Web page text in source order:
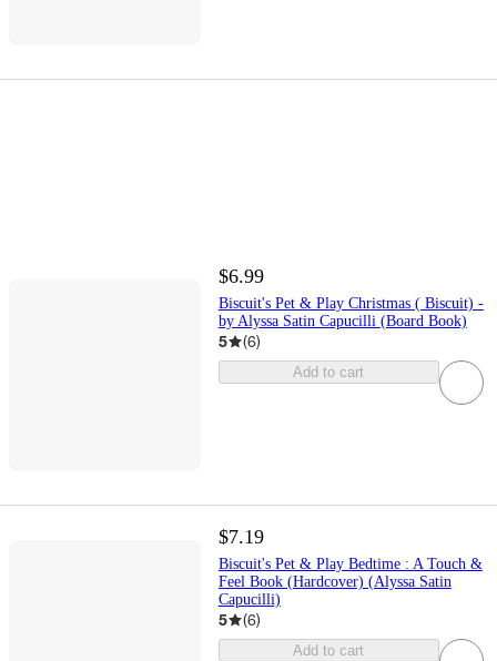
$6.99
Biscuit's Pet & Play Christmas ( Biscuit) -
by Alyssa Satin Capucilli (Board Book)
5 (6)
Add to cart
$7.19
Biscuit's Pet & Play Bedtime : A Touch &
Feel Book (Hardcover) (Alyssa Satin
Capucilli)
5 (6)
Add to cart